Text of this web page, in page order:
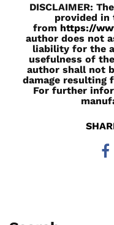
DISCLAIMER:
provided in
from https://
author does not
liability for the
usefulness of
author shall not
damage resulting
For further